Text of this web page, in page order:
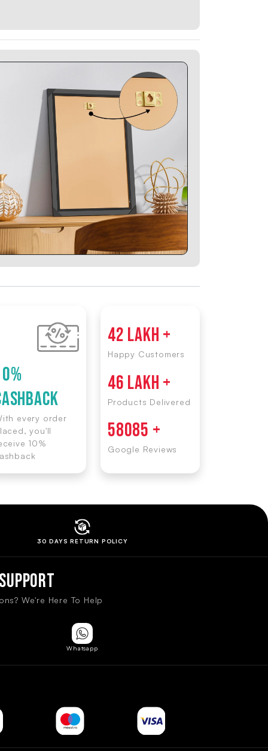
Glitter Photo Frames Specifications - Strong
every order
you'll
10%
42 LAKH +
Happy Customers
46 LAKH +
Products Delivered
58085 +
Google Reviews
30 DAYS RETURN POLICY
We're Here To Help
Whatsapp